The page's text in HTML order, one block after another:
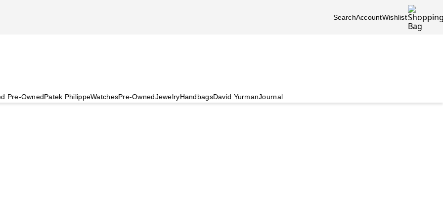
SearchAccountWishlist
Pre-OwnedPatek PhilippeWatchesPre-OwnedJewelryHandbagsDavid YurmanJournal